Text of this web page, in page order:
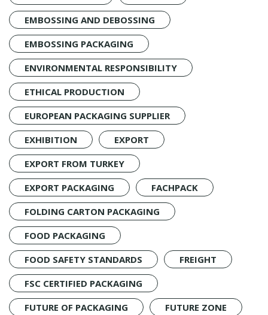
EMBOSSING AND DEBOSSING
EMBOSSING PACKAGING
ENVIRONMENTAL RESPONSIBILITY
ETHICAL PRODUCTION
EUROPEAN PACKAGING SUPPLIER
EXHIBITION
EXPORT
EXPORT FROM TURKEY
EXPORT PACKAGING
FACHPACK
FOLDING CARTON PACKAGING
FOOD PACKAGING
FOOD SAFETY STANDARDS
FREIGHT
FSC CERTIFIED PACKAGING
FUTURE OF PACKAGING
FUTURE ZONE